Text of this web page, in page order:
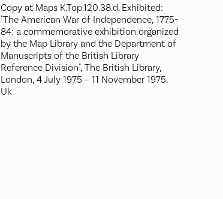
Copy at Maps K.Top.120.38.d. Exhibited:
"The American War of Independence, 1775-
84: a commemorative exhibition organized
by the Map Library and the Department of
Manuscripts of the British Library
Reference Division", The British Library,
London, 4 July 1975 – 11 November 1975.
Uk